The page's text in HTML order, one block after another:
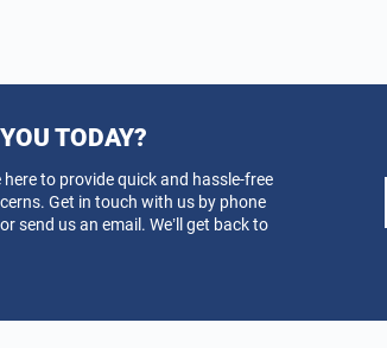
TODAY?
to provide quick and hassle-free
Get in touch with us by phone
send us an email. We’ll get back to